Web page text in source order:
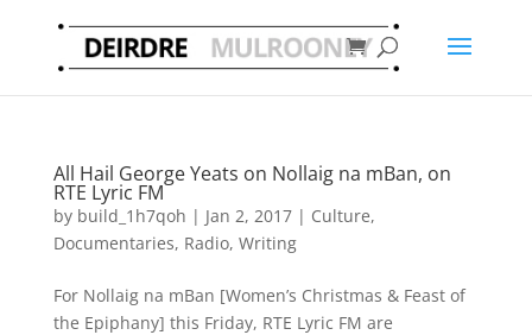
All Hail George Yeats on Nollaig na mBan, on
RTE Lyric FM
by build_1h7qoh | Jan 2, 2017| Culture,
Documentaries, Radio, Writing
For Nollaig na mBan [Women’s Christmas & Feast of
the Epiphany] this Friday, RTE Lyric FM are